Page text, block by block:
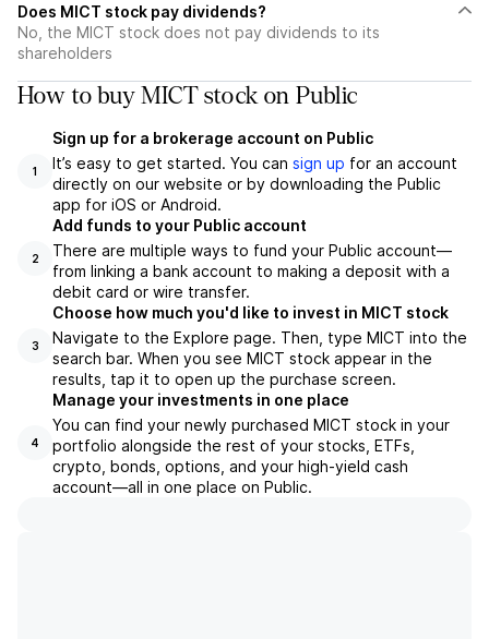
Does MICT stock pay dividends?
No, the MICT stock does not pay dividends to its
shareholders
How to buy MICT stock on Public
1
Sign up for a brokerage account on Public
It’s easy to get started. You can sign up for an account
directly on our website or by downloading the Public
app for iOS or Android.
2
Add funds to your Public account
There are multiple ways to fund your Public account—
from linking a bank account to making a deposit with a
debit card or wire transfer.
3
Choose how much you'd like to invest in MICT stock
Navigate to the Explore page. Then, type MICT into the
search bar. When you see MICT stock appear in the
results, tap it to open up the purchase screen.
4
Manage your investments in one place
You can find your newly purchased MICT stock in your
portfolio alongside the rest of your stocks, ETFs,
crypto, bonds, options, and your high-yield cash
account––all in one place on Public.